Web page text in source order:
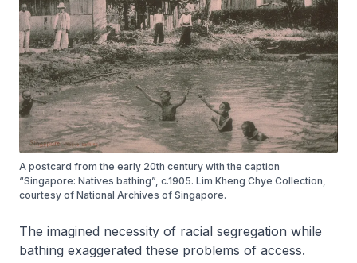
A postcard from the early 20th century with the caption
“Singapore: Natives bathing”, c.1905. Lim Kheng Chye Collection,
courtesy of National Archives of Singapore.
The imagined necessity of racial segregation while
bathing exaggerated these problems of access.